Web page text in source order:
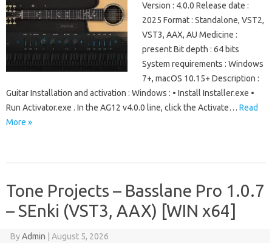
Version : 4.0.0 Release date :
2025 Format : Standalone, VST2,
VST3, AAX, AU Medicine :
present Bit depth : 64 bits
System requirements : Windows
7+, macOS 10.15+ Description :
Guitar Installation and activation : Windows : • Install Installer.exe •
Run Activator.exe . In the AG12 v4.0.0 line, click the Activate… Read
More »
Tone Projects – Basslane Pro 1.0.7
– SEnki (VST3, AAX) [WIN x64]
ByAdmin August 5, 2026